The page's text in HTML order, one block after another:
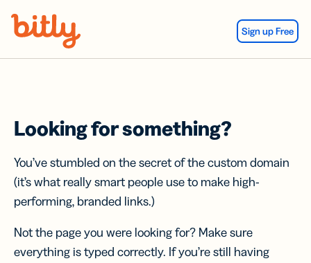
Sign up Free
Looking for something?
You’ve stumbled on the secret of the custom domain
(it’s what really smart people use to make high-
performing, branded links.)
Not the page you were looking for? Make sure
everything is typed correctly. If you’re still having